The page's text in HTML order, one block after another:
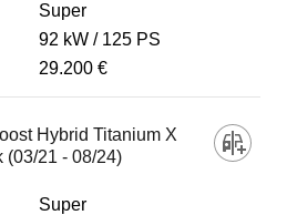
Super
92 kW
125 PS
29.200 €
Hybrid Titanium X
(03/21 - 08/24)
Super